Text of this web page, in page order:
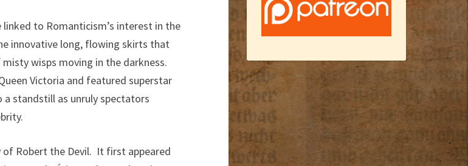
to Romanticism’s interest in the
innovative long, flowing skirts that
wisps moving in the darkness.
Victoria and featured superstar
a standstill as unruly spectators
Robert the Devil. It first appeared